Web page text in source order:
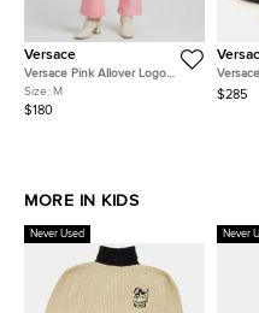
Versace
Versace Pink Allover Logo
Jacquard Wool Flared Trousers
M
Size: M
$180
Black
$285
MORE IN KIDS
Never Used Never